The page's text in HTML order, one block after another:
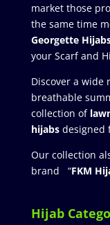
market those
the same time
Georgette
your Scarf and
Discover a wide
breathable
collection of
hijabs designed
Our collection
brand “FKM
Hijab